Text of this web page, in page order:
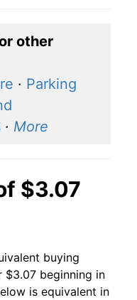
other
· Parking
· More
$3.07
buying
$3.07 beginning in
is equivalent in